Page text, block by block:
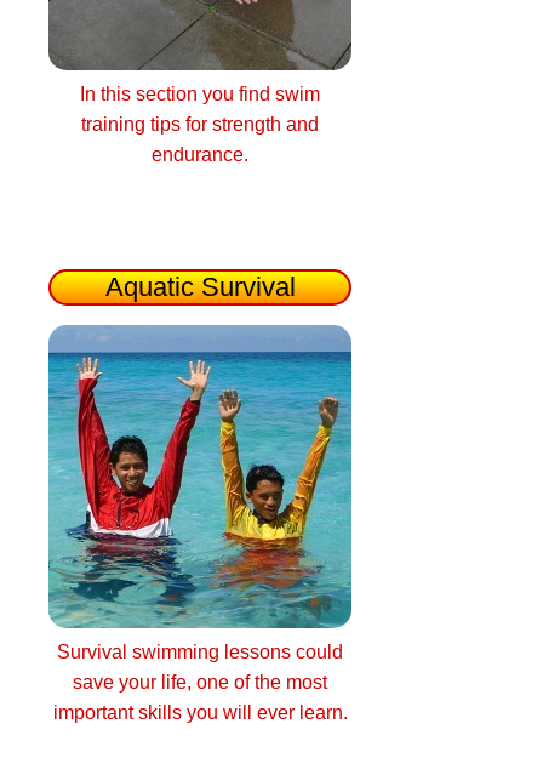
In this section you find swim
training tips for strength and
endurance.
Aquatic Survival
Survival swimming lessons could
save your life, one of the most
important skills you will ever learn.